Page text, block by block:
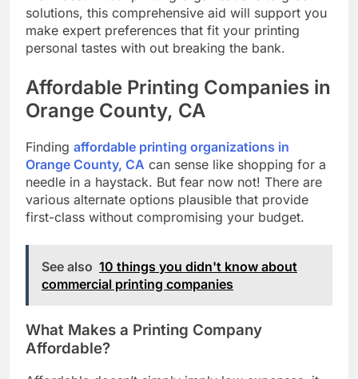
From best virtual printing organisations to green
solutions, this comprehensive aid will support you
make expert preferences that fit your printing
Affordable Printing Companies in
Orange County, CA
Finding affordable printing organizations in
Orange County, CAcan sense like shopping for a
needle in a haystack. But fear now not! There are
various alternate options plausible that provide
See also 10 things you didn't know about
What Makes a Printing Company